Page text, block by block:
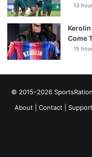
13
Kerolin
Come
15
© 2015–2026
About
Contact Support